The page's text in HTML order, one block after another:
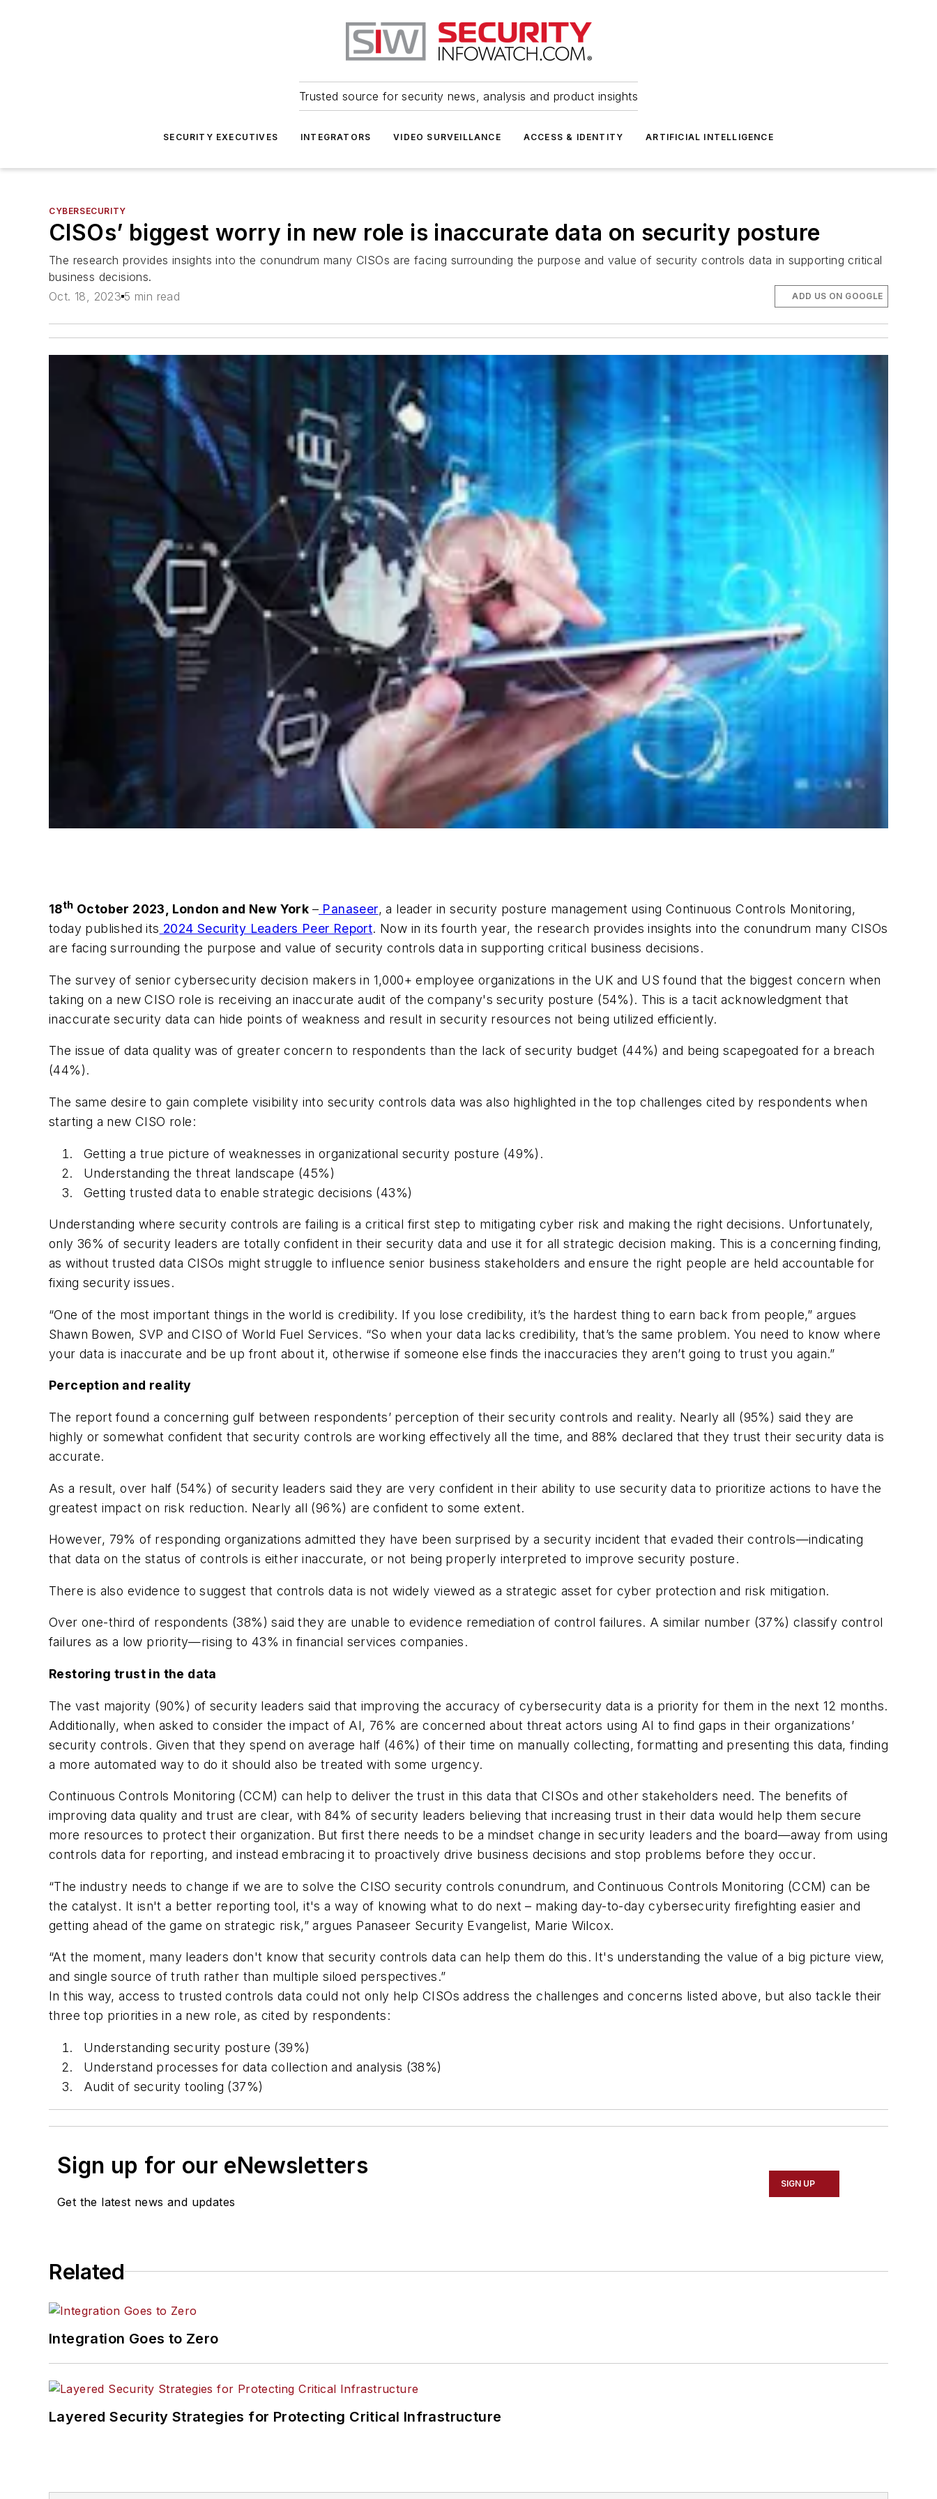
Trusted source for security news, analysis and product insights
SECURITY EXECUTIVES INTEGRATORS VIDEO SURVEILLANCE ACCESS & IDENTITY ARTIFICIAL INTELLIGENCE
CYBERSECURITY
CISOs’ biggest worry in new role is inaccurate data on security posture
The research provides insights into the conundrum many CISOs are facing surrounding the purpose and value of security controls data in supporting critical
business decisions.
Oct. 18, 2023 5 min read ADD US ON GOOGLE
18th October 2023, London and New York – Panaseer, a leader in security posture management using Continuous Controls Monitoring,
today published its 2024 Security Leaders Peer Report. Now in its fourth year, the research provides insights into the conundrum many CISOs
are facing surrounding the purpose and value of security controls data in supporting critical business decisions.
The survey of senior cybersecurity decision makers in 1,000+ employee organizations in the UK and US found that the biggest concern when
taking on a new CISO role is receiving an inaccurate audit of the company's security posture (54%). This is a tacit acknowledgment that
inaccurate security data can hide points of weakness and result in security resources not being utilized efficiently.
The issue of data quality was of greater concern to respondents than the lack of security budget (44%) and being scapegoated for a breach
(44%).
The same desire to gain complete visibility into security controls data was also highlighted in the top challenges cited by respondents when
starting a new CISO role:
Getting a true picture of weaknesses in organizational security posture (49%).
Understanding the threat landscape (45%)
Getting trusted data to enable strategic decisions (43%)
Understanding where security controls are failing is a critical first step to mitigating cyber risk and making the right decisions. Unfortunately,
only 36% of security leaders are totally confident in their security data and use it for all strategic decision making. This is a concerning finding,
as without trusted data CISOs might struggle to influence senior business stakeholders and ensure the right people are held accountable for
fixing security issues.
“One of the most important things in the world is credibility. If you lose credibility, it’s the hardest thing to earn back from people,” argues
Shawn Bowen, SVP and CISO of World Fuel Services. “So when your data lacks credibility, that’s the same problem. You need to know where
your data is inaccurate and be up front about it, otherwise if someone else finds the inaccuracies they aren’t going to trust you again.”
Perception and reality
The report found a concerning gulf between respondents’ perception of their security controls and reality. Nearly all (95%) said they are
highly or somewhat confident that security controls are working effectively all the time, and 88% declared that they trust their security data is
accurate.
As a result, over half (54%) of security leaders said they are very confident in their ability to use security data to prioritize actions to have the
greatest impact on risk reduction. Nearly all (96%) are confident to some extent.
However, 79% of responding organizations admitted they have been surprised by a security incident that evaded their controls—indicating
that data on the status of controls is either inaccurate, or not being properly interpreted to improve security posture.
There is also evidence to suggest that controls data is not widely viewed as a strategic asset for cyber protection and risk mitigation.
Over one-third of respondents (38%) said they are unable to evidence remediation of control failures. A similar number (37%) classify control
failures as a low priority—rising to 43% in financial services companies.
Restoring trust in the data
The vast majority (90%) of security leaders said that improving the accuracy of cybersecurity data is a priority for them in the next 12 months.
Additionally, when asked to consider the impact of AI, 76% are concerned about threat actors using AI to find gaps in their organizations’
security controls. Given that they spend on average half (46%) of their time on manually collecting, formatting and presenting this data, finding
a more automated way to do it should also be treated with some urgency.
Continuous Controls Monitoring (CCM) can help to deliver the trust in this data that CISOs and other stakeholders need. The benefits of
improving data quality and trust are clear, with 84% of security leaders believing that increasing trust in their data would help them secure
more resources to protect their organization. But first there needs to be a mindset change in security leaders and the board—away from using
controls data for reporting, and instead embracing it to proactively drive business decisions and stop problems before they occur.
“The industry needs to change if we are to solve the CISO security controls conundrum, and Continuous Controls Monitoring (CCM) can be
the catalyst. It isn't a better reporting tool, it's a way of knowing what to do next – making day-to-day cybersecurity firefighting easier and
getting ahead of the game on strategic risk,” argues Panaseer Security Evangelist, Marie Wilcox.
“At the moment, many leaders don't know that security controls data can help them do this. It's understanding the value of a big picture view,
and single source of truth rather than multiple siloed perspectives.”
In this way, access to trusted controls data could not only help CISOs address the challenges and concerns listed above, but also tackle their
three top priorities in a new role, as cited by respondents:
Understanding security posture (39%)
Understand processes for data collection and analysis (38%)
Audit of security tooling (37%)
Sign up for our eNewsletters
Get the latest news and updates
SIGN UP
Related
Integration Goes to Zero
Layered Security Strategies for Protecting Critical Infrastructure